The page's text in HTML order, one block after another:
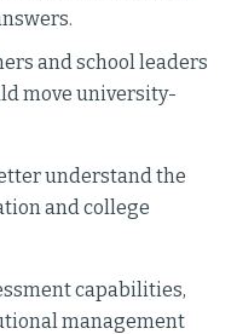
and school leaders
move university-
understand the
and college
capabilities,
management